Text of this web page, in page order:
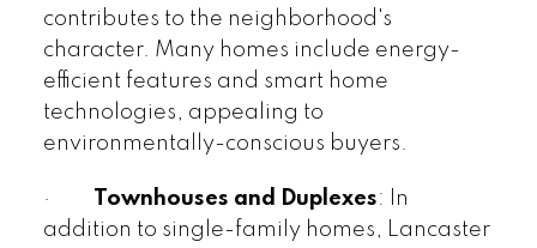
contributes to the neighborhood's
character. Many homes include energy-
efficient features and smart home
technologies, appealing to
environmentally-conscious buyers.
· Townhouses and Duplexes: In
addition to single-family homes, Lancaster